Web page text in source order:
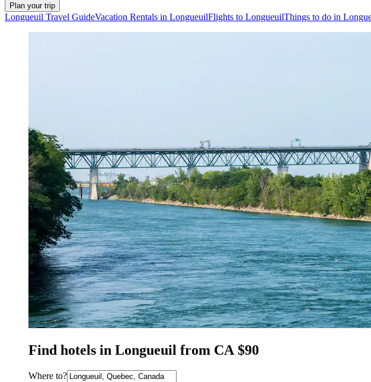
Plan your trip
Longueuil Travel GuideVacation Rentals in LongueuilFlights to LongueuilThings to do in
Find hotels in Longueuil from CA $90
Where to?